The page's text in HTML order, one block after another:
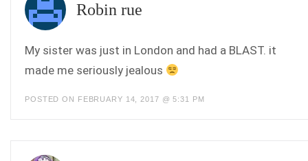
Robin rue
My sister was just in London and had a BLAST. it
made me seriously jealous
POSTED ON FEBRUARY 14, 2017 @ 5:31 PM